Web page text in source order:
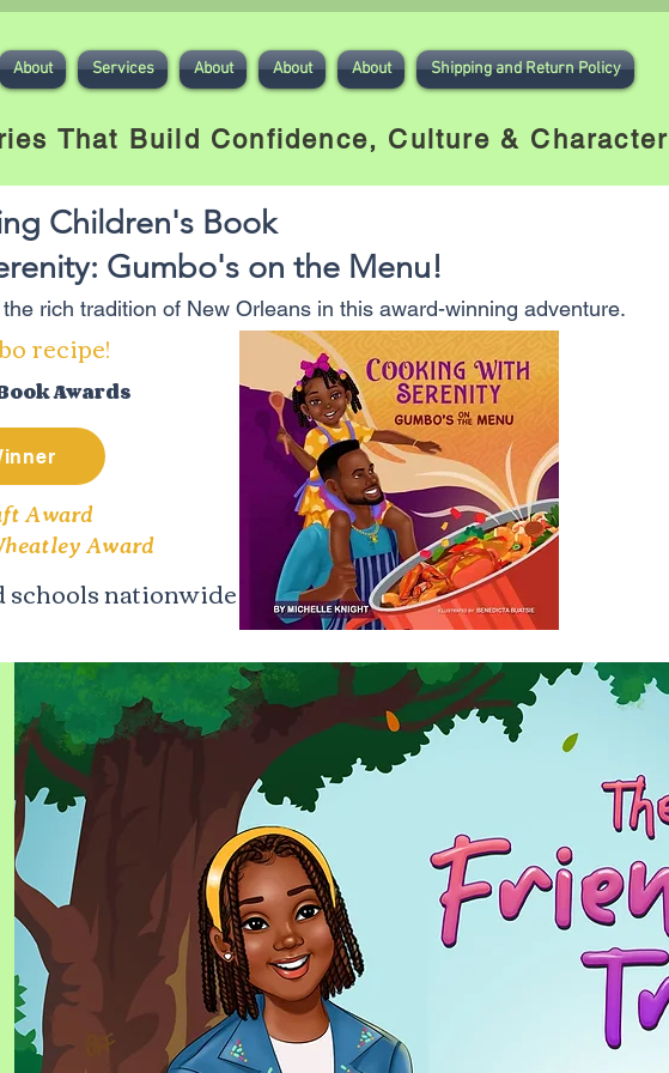
About Services About About About Shipping and Return Policy
That Build Confidence, Culture & Character
rich tradition of New Orleans in this award-winning adventure.
Children's Book
Gumbo's on the Menu!
Awards
Award
Award
schools nationwide
recipe!